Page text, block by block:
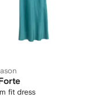
fit dress